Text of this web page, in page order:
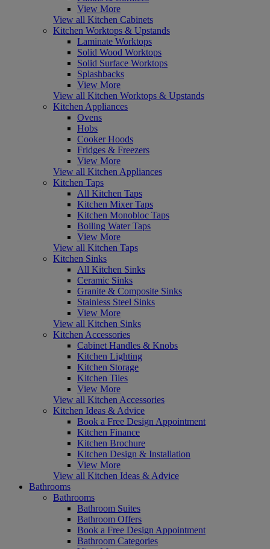
View More
View all Kitchen Cabinets
Kitchen Worktops & Upstands
Laminate Worktops
Solid Wood Worktops
Solid Surface Worktops
Splashbacks
View More
View all Kitchen Worktops & Upstands
Kitchen Appliances
Ovens
Hobs
Cooker Hoods
Fridges & Freezers
View More
View all Kitchen Appliances
Kitchen Taps
All Kitchen Taps
Kitchen Mixer Taps
Kitchen Monobloc Taps
Boiling Water Taps
View More
View all Kitchen Taps
Kitchen Sinks
All Kitchen Sinks
Ceramic Sinks
Granite & Composite Sinks
Stainless Steel Sinks
View More
View all Kitchen Sinks
Kitchen Accessories
Cabinet Handles & Knobs
Kitchen Lighting
Kitchen Storage
Kitchen Tiles
View More
View all Kitchen Accessories
Kitchen Ideas & Advice
Book a Free Design Appointment
Kitchen Finance
Kitchen Brochure
Kitchen Design & Installation
View More
View all Kitchen Ideas & Advice
Bathrooms
Bathrooms
Bathroom Suites
Bathroom Offers
Book a Free Design Appointment
Bathroom Categories